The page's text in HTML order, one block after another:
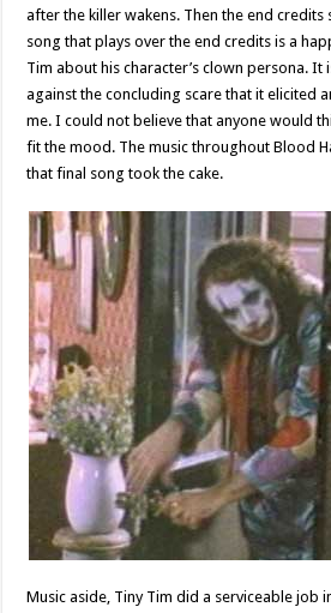
after the killer wakens. Then the end credits
song that plays over the end credits is a
Tim about his character’s clown persona. It
against the concluding scare that it elicited
me. I could not believe that anyone would
fit the mood. The music throughout Blood
that final song took the cake.
Music aside, Tiny Tim did a serviceable job